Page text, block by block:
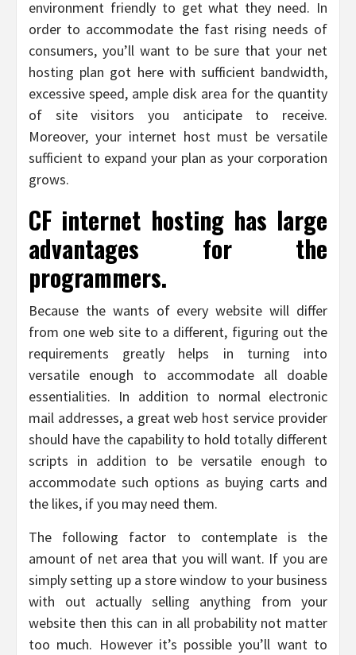
environment friendly to get what they need. In
order to accommodate the fast rising needs of
consumers, you’ll want to be sure that your net
hosting plan got here with sufficient bandwidth,
excessive speed, ample disk area for the quantity
of site visitors you anticipate to receive.
Moreover, your internet host must be versatile
sufficient to expand your plan as your corporation
grows.
CF internet hosting has large
advantages for the
programmers.
Because the wants of every website will differ
from one web site to a different, figuring out the
requirements greatly helps in turning into
versatile enough to accommodate all doable
essentialities. In addition to normal electronic
mail addresses, a great web host service provider
should have the capability to hold totally different
scripts in addition to be versatile enough to
accommodate such options as buying carts and
the likes, if you may need them.
The following factor to contemplate is the
amount of net area that you will want. If you are
simply setting up a store window to your business
with out actually selling anything from your
website then this can in all probability not matter
too much. However it’s possible you’ll want to